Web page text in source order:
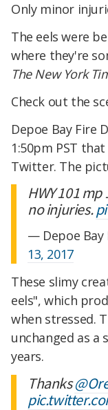
Only minor
The eels were
where they're
The New York
Check out the
Depoe Bay Fire
1:50pm PST
Twitter. The
HWY 101
no injuries.
— Depoe Bay
13, 2017
These slimy
eels", which
when stressed.
unchanged as a
years.
Thanks